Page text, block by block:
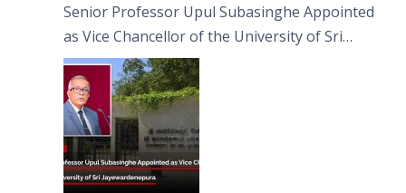
Senior Professor Upul Subasinghe Appointed
as Vice Chancellor of the University of Sri
Jayewardenepura